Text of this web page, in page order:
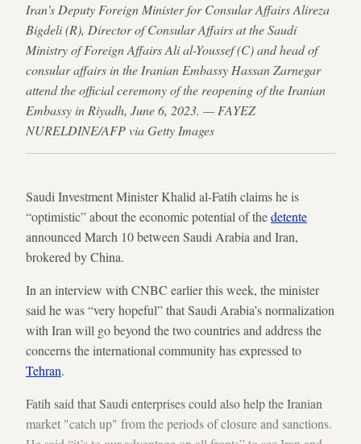
Iran's Deputy Foreign Minister for Consular Affairs Alireza
Bigdeli (R), Director of Consular Affairs at the Saudi
Ministry of Foreign Affairs Ali al-Youssef (C) and head of
consular affairs in the Iranian Embassy Hassan Zarnegar
attend the official ceremony of the reopening of the Iranian
Embassy in Riyadh, June 6, 2023. — FAYEZ
NURELDINE/AFP via Getty Images
Saudi Investment Minister Khalid al-Fatih claims he is
“optimistic” about the economic potential of thedetente
announced March 10 between Saudi Arabia and Iran,
brokered by China.
In an interview with CNBC earlier this week, the minister
said he was “very hopeful” that Saudi Arabia’s normalization
with Iran will go beyond the two countries and address the
concerns the international community has expressed to
Tehran.
Fatih said that Saudi enterprises could also help the Iranian
market "catch up" from the periods of closure and sanctions.